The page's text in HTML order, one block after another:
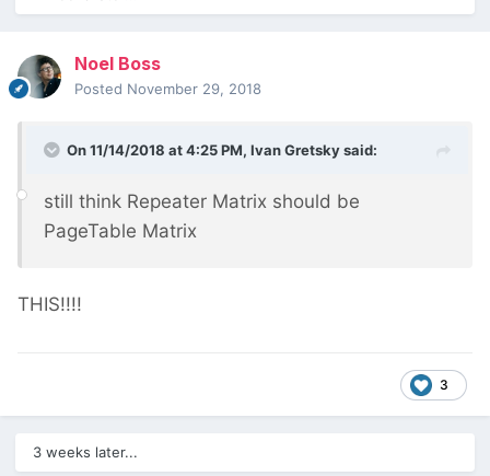
Noel Boss
Posted November 29, 2018
On 11/14/2018 at 4:25 PM, Ivan Gretskysaid:
still think Repeater Matrix should be
PageTable Matrix
THIS!!!!
3
3 weeks later...